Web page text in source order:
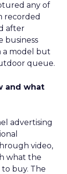
any of
recorded
after
business
a model but
queue.
and what
advertising
video,
what the
buy. The